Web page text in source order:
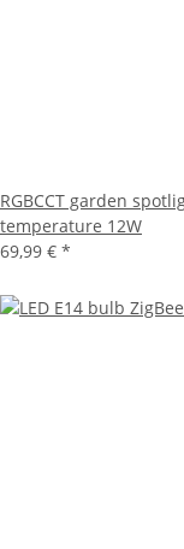
RGBCCT garden
temperature 12W
69,99 € *